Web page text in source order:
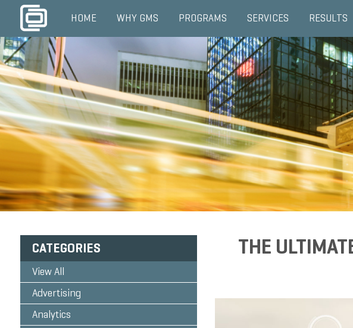
HOME WHY GMS PROGRAMS SERVICES RESULTS
CATEGORIES
View All
Advertising
Analytics
THE